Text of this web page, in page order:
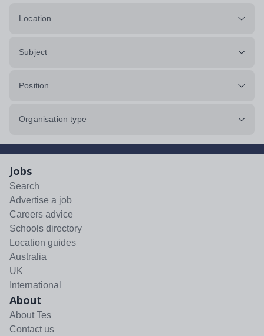
Location
Subject
Position
Organisation type
Jobs
Search
Advertise a job
Careers advice
Schools directory
Location guides
Australia
UK
International
About
About Tes
Contact us